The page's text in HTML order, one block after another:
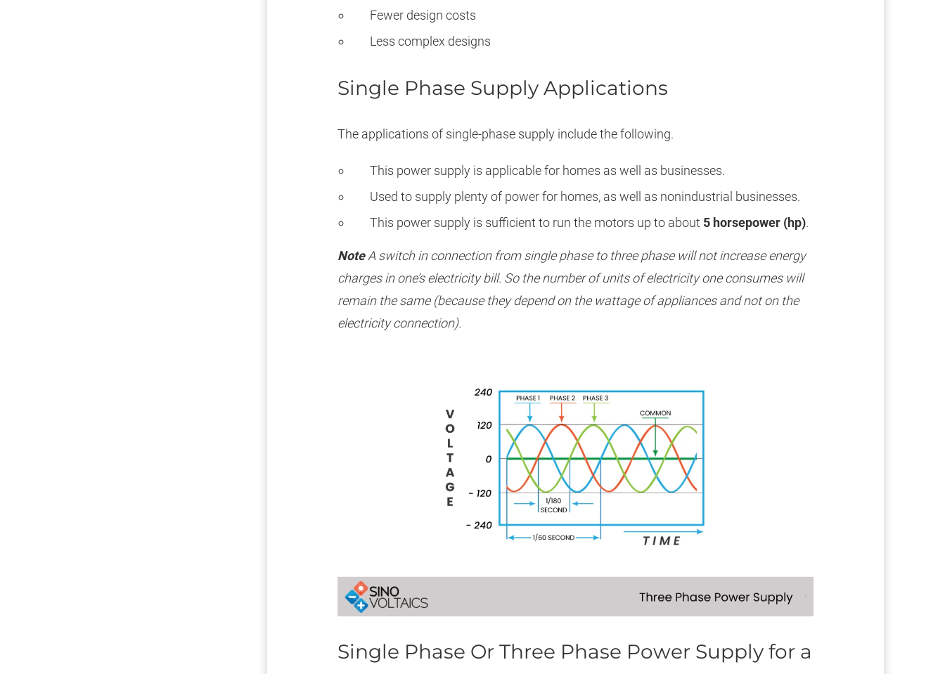
Fewer design costs
Less complex designs
Single Phase Supply Applications
The applications of single-phase supply include the following.
This power supply is applicable for homes as well as businesses.
Used to supply plenty of power for homes, as well as nonindustrial businesses.
This power supply is sufficient to run the motors up to about 5 horsepower (hp).
NoteA switch in connection from single phase to three phase will not increase energy
charges in one’s electricity bill. So the number of units of electricity one consumes will
remain the same (because they depend on the wattage of appliances and not on the
electricity connection).
Single Phase Or Three Phase Power Supply for a